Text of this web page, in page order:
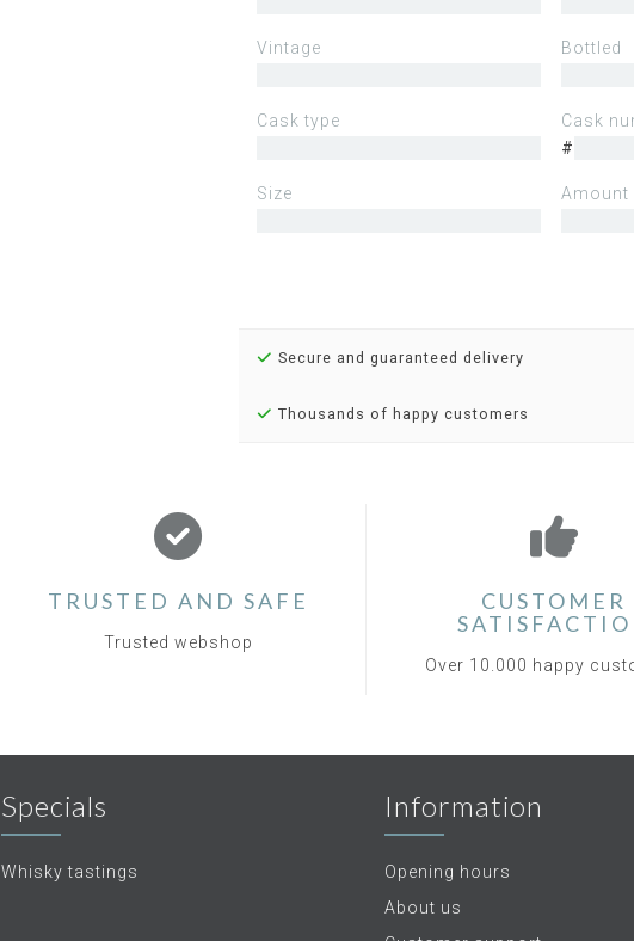
Vintage Bottled
Cask type
Cask
#
Size Amount
Secure and guaranteed delivery
Thousands of happy customers
TRUSTED AND SAFE
Trusted webshop
CUSTOMER
Over 10.000 happy
Specials
Whisky tastings
Information
Opening hours
About us